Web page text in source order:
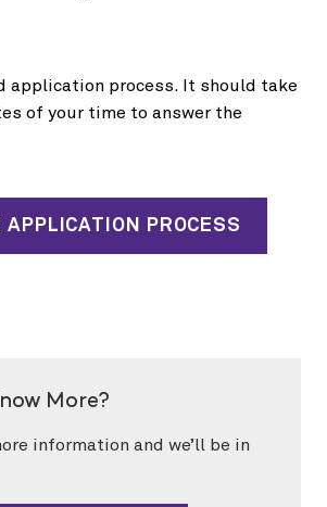
application process. It should take
of your time to answer the
APPLICATION PROCESS
More?
information and we’ll be in